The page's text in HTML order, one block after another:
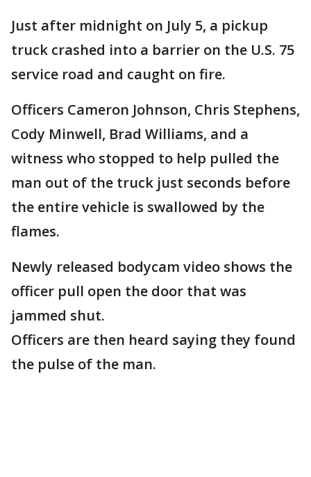
Just after midnight on July 5, a pickup
truck crashed into a barrier on the U.S. 75
service road and caught on fire.
Officers Cameron Johnson, Chris Stephens,
Cody Minwell, Brad Williams, and a
witness who stopped to help pulled the
man out of the truck just seconds before
the entire vehicle is swallowed by the
flames.
Newly released bodycam video shows the
officer pull open the door that was
jammed shut.
Officers are then heard saying they found
the pulse of the man.